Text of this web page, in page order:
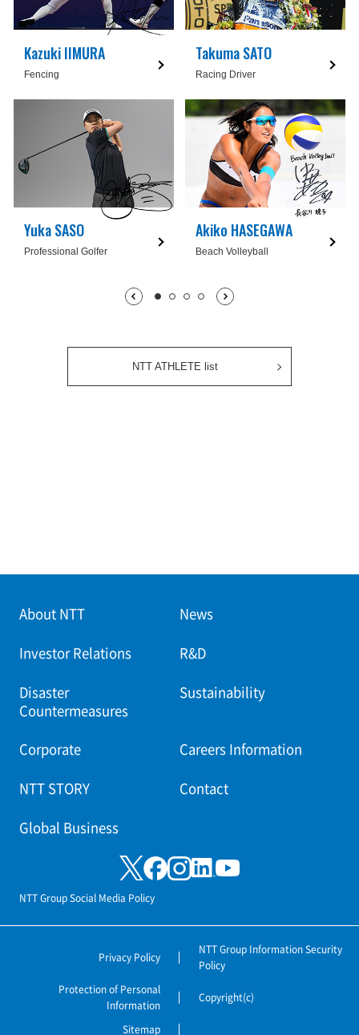
Kazuki IIMURA
Fencing
Takuma SATO
Racing Driver
Yuka SASO
Professional Golfer
Akiko HASEGAWA
Beach Volleyball
1枚目being displayed
2枚目3枚目
4枚目
NTT ATHLETE list
About NTT News
Investor Relations R&D
Disaster
Countermeasures
Sustainability
Corporate Careers Information
NTT STORY Contact
Global Business
NTT Group Social Media Policy
Privacy Policy
NTT Group Information Security
Policy
Protection of Personal
Information
Copyright(c)
Sitemap